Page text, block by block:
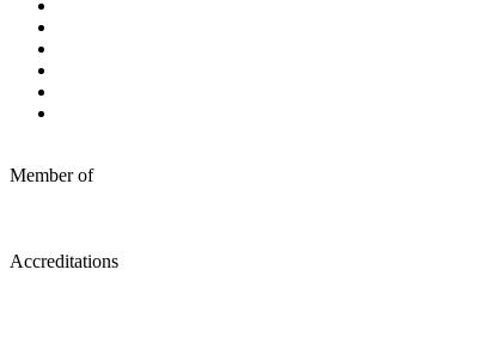
Member of
Accreditations